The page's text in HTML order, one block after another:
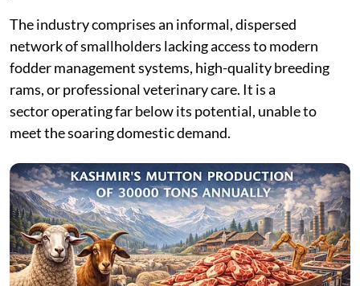
The industry comprises an informal, dispersed
network of smallholders lacking access to modern
fodder management systems, high-quality breeding
rams, or professional veterinary care. It is a
sector operating far below its potential, unable to
meet the soaring domestic demand.